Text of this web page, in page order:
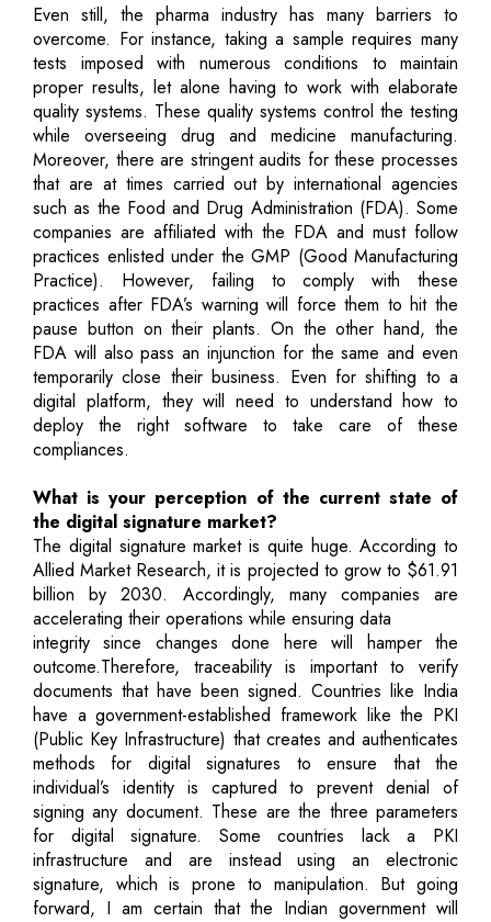
Even still, the pharma industry has many barriers to
overcome. For instance, taking a sample requires many
tests imposed with numerous conditions to maintain
proper results, let alone having to work with elaborate
quality systems. These quality systems control the testing
while overseeing drug and medicine manufacturing.
Moreover, there are stringent audits for these processes
that are at times carried out by international agencies
such as the Food and Drug Administration (FDA). Some
companies are affiliated with the FDA and must follow
practices enlisted under the GMP (Good Manufacturing
Practice). However, failing to comply with these
practices after FDA’s warning will force them to hit the
pause button on their plants. On the other hand, the
FDA will also pass an injunction for the same and even
temporarily close their business. Even for shifting to a
digital platform, they will need to understand how to
deploy the right software to take care of these
compliances.
What is your perception of the current state of
the digital signature market?
The digital signature market is quite huge. According to
Allied Market Research, it is projected to grow to $61.91
billion by 2030. Accordingly, many companies are
accelerating their operations while ensuring data
integrity since changes done here will hamper the
outcome.Therefore, traceability is important to verify
documents that have been signed. Countries like India
have a government-established framework like the PKI
(Public Key Infrastructure) that creates and authenticates
methods for digital signatures to ensure that the
individual’s identity is captured to prevent denial of
signing any document. These are the three parameters
for digital signature. Some countries lack a PKI
infrastructure and are instead using an electronic
signature, which is prone to manipulation. But going
forward, I am certain that the Indian government will